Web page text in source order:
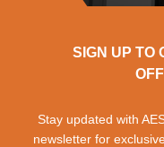
SIGN UP TO
Stay updated with
newsletter for